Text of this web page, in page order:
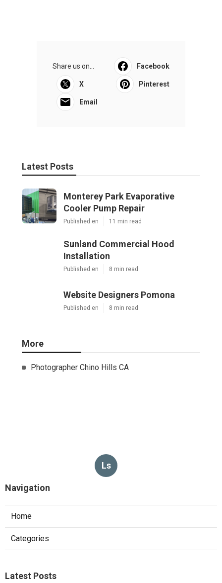
Share us on... Facebook
X Pinterest
Email
Latest Posts
Monterey Park Evaporative
Cooler Pump Repair
Published en 11 min read
Sunland Commercial Hood
Installation
Published en 8 min read
Website Designers Pomona
Published en 8 min read
More
Photographer Chino Hills CA
Ls
Navigation
Home
Categories
Latest Posts